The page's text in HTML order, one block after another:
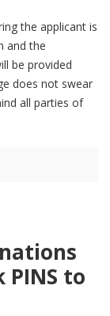
the applicant is
and the
be provided
does not swear
all parties of
to